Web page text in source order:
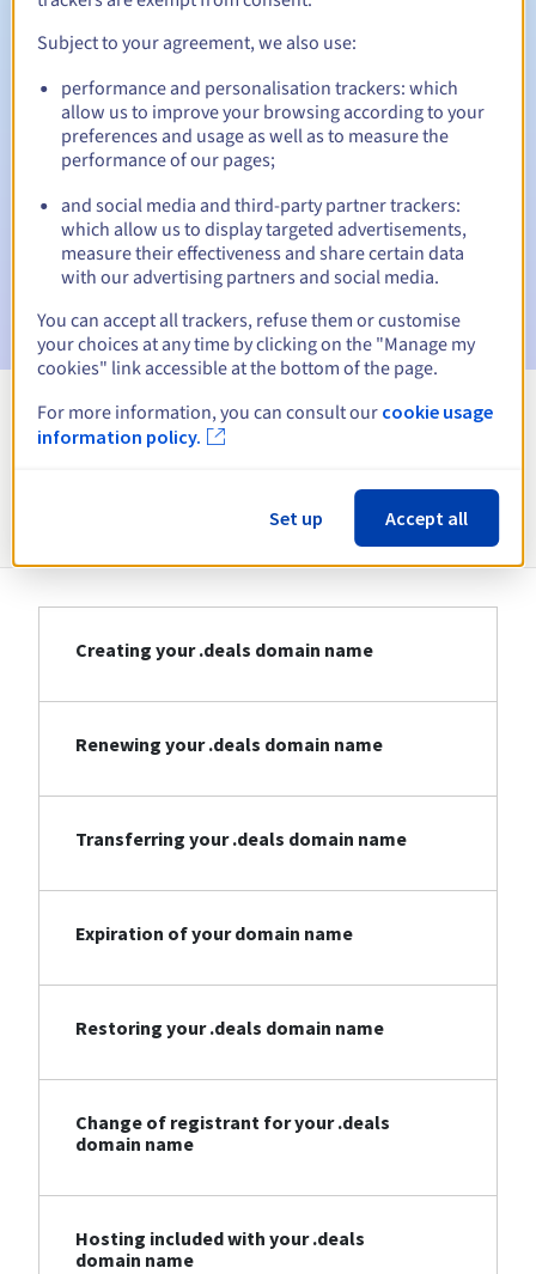
Automatic notifications:
Warning emails: 60, 30, 15, 7 and 3 days before the expiry
date
Email on the expiry date to notify you of the domain name
suspension
Email after the Redemption Grace Periodto notify you of
View all extensions
Information about .deals
Creating your .deals domain name
Renewing your .deals domain name
Transferring your .deals domain name
Expiration of your domain name
Restoring your .deals domain name
Change of registrant for your .deals
domain name
Hosting included with your .deals
domain name
Subject to your agreement, we also use:
performance and personalisation trackers: which
allow us to improve your browsing according to your
preferences and usage as well as to measure the
performance of our pages;
and social media and third-party partner trackers:
which allow us to display targeted advertisements,
measure their effectiveness and share certain data
with our advertising partners and social media.
You can accept all trackers, refuse them or customise
your choices at any time by clicking on the "Manage my
cookies" link accessible at the bottom of the page.
For more information, you can consult our cookie usage
information policy.
Set up Accept all